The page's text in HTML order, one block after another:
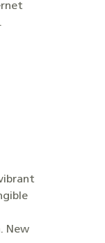
New